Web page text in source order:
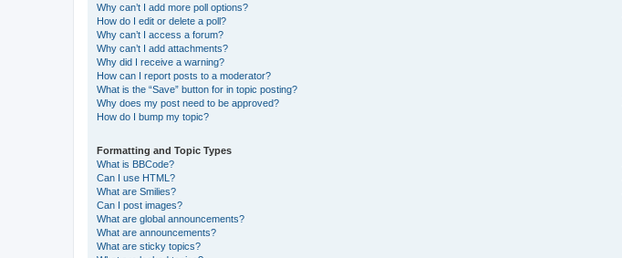
Why can’t I add more poll options?
How do I edit or delete a poll?
Why can’t I access a forum?
Why can’t I add attachments?
Why did I receive a warning?
How can I report posts to a moderator?
What is the “Save” button for in topic posting?
Why does my post need to be approved?
How do I bump my topic?
Formatting and Topic Types
What is BBCode?
Can I use HTML?
What are Smilies?
Can I post images?
What are global announcements?
What are announcements?
What are sticky topics?